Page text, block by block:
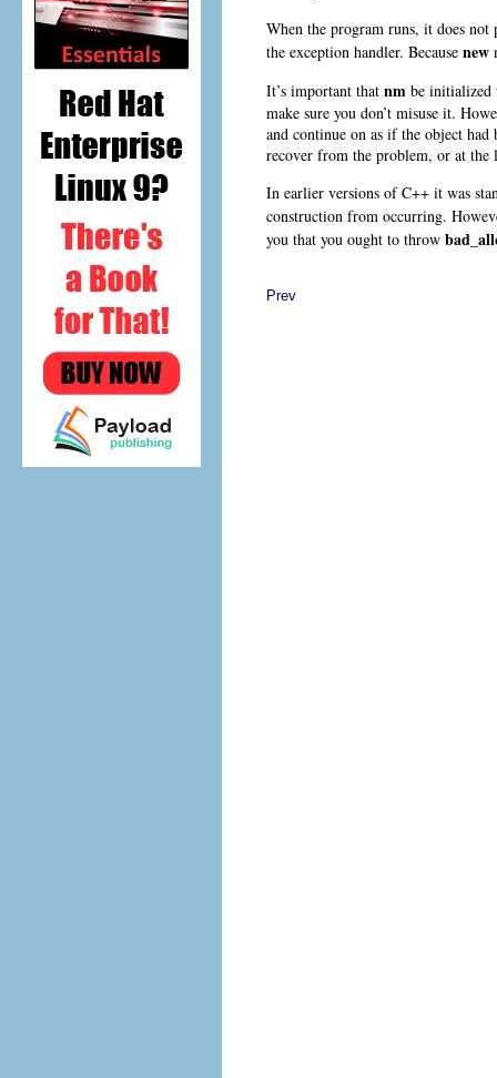
When the program runs, it does
the exception handler. Because new
It’s important that nm be initialized
make sure you don’t misuse it.
and continue on as if the object
recover from the problem, or at
In earlier versions of C++ it was
construction from occurring.
you that you ought to throw
Prev